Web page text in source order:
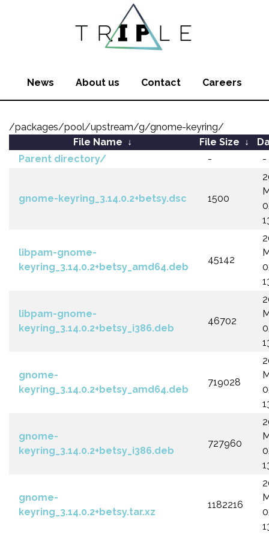
News About us Contact Careers
/packages/pool/upstream/g/gnome-keyring/
File Name ↓ File Size ↓
Parent directory/
- -
gnome-keyring_3.14.0.2+betsy.dsc 1500
libpam-gnome-
keyring_3.14.0.2+betsy_amd64.deb
45142
libpam-gnome-
keyring_3.14.0.2+betsy_i386.deb
46702
gnome-
keyring_3.14.0.2+betsy_amd64.deb
719028
gnome-
keyring_3.14.0.2+betsy_i386.deb
727960
gnome-
keyring_3.14.0.2+betsy.tar.xz
1182216